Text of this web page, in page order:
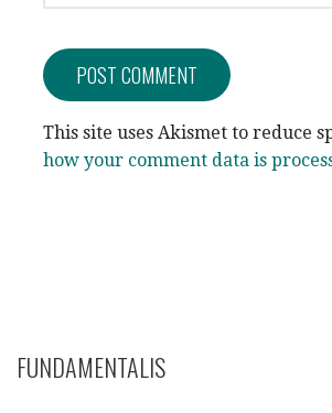
This site uses Akismet to reduce
how your comment data is
FUNDAMENTALIS